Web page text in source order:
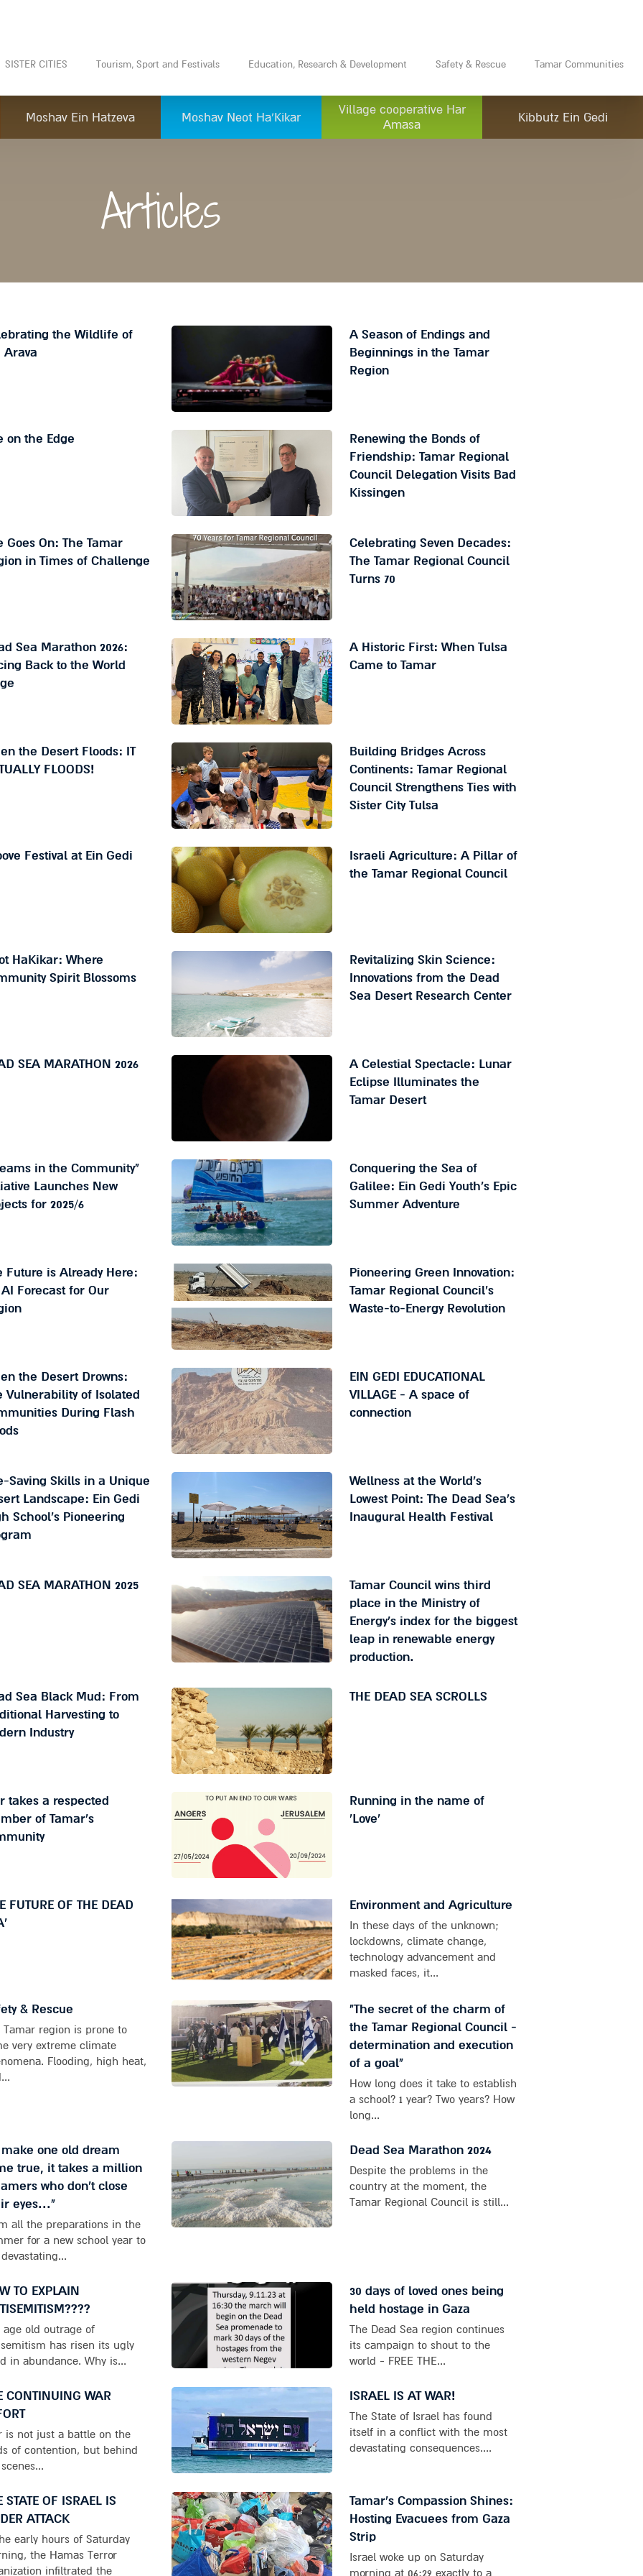
SISTER CITIES Tourism, Sport and Festivals Education, Research & Development Safety & Rescue Tamar Communities
Moshav Ein Hatzeva Moshav Neot Ha’Kikar
Village cooperative Har
Amasa
Kibbutz Ein Gedi
Articles
the Wildlife of
Arava
A Season of Endings and
Beginnings in the Tamar
Region
on the Edge
Renewing the Bonds of
Friendship: Tamar Regional
Council Delegation Visits Bad
Kissingen
Goes On: The Tamar
in Times of Challenge
Celebrating Seven Decades:
The Tamar Regional Council
Turns 70
Sea Marathon 2026:
Back to the World
A Historic First: When Tulsa
Came to Tamar
the Desert Floods: IT
FLOODS!
Building Bridges Across
Continents: Tamar Regional
Council Strengthens Ties with
Sister City Tulsa
Festival at Ein Gedi
Israeli Agriculture: A Pillar of
the Tamar Regional Council
HaKikar: Where
Spirit Blossoms
Revitalizing Skin Science:
Innovations from the Dead
Sea Desert Research Center
SEA MARATHON 2026
A Celestial Spectacle: Lunar
Eclipse Illuminates the
Tamar Desert
in the Community"
Launches New
for 2025/6
Conquering the Sea of
Galilee: Ein Gedi Youth's Epic
Summer Adventure
Future is Already Here:
Forecast for Our
Pioneering Green Innovation:
Tamar Regional Council's
Waste-to-Energy Revolution
the Desert Drowns:
Vulnerability of Isolated
During Flash
EIN GEDI EDUCATIONAL
VILLAGE - A space of
connection
Saving Skills in a Unique
Landscape: Ein Gedi
School's Pioneering
Wellness at the World's
Lowest Point: The Dead Sea's
Inaugural Health Festival
SEA MARATHON 2025
Tamar Council wins third
place in the Ministry of
Energy's index for the biggest
leap in renewable energy
production.
Sea Black Mud: From
Harvesting to
Industry
THE DEAD SEA SCROLLS
takes a respected
of Tamar's
Running in the name of
'Love'
FUTURE OF THE DEAD
Environment and Agriculture
In these days of the unknown;
lockdowns, climate change,
technology advancement and
masked faces, it...
& Rescue
Tamar region is prone to
very extreme climate
Flooding, high heat,
"The secret of the charm of
the Tamar Regional Council -
determination and execution
of a goal"
How long does it take to establish
a school? 1 year? Two years? How
long...
make one old dream
true, it takes a million
who don't close
eyes..."
all the preparations in the
for a new school year to
Dead Sea Marathon 2024
Despite the problems in the
country at the moment, the
Tamar Regional Council is still...
TO EXPLAIN
age old outrage of
has risen its ugly
in abundance. Why is...
30 days of loved ones being
held hostage in Gaza
The Dead Sea region continues
its campaign to shout to the
world - FREE THE...
CONTINUING WAR
is not just a battle on the
of contention, but behind
ISRAEL IS AT WAR!
The State of Israel has found
itself in a conflict with the most
devastating consequences....
STATE OF ISRAEL IS
ATTACK
early hours of Saturday
the Hamas Terror
infiltrated the
Tamar's Compassion Shines:
Hosting Evacuees from Gaza
Strip
Israel woke up on Saturday